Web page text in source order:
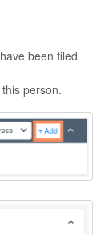
been filed
person.